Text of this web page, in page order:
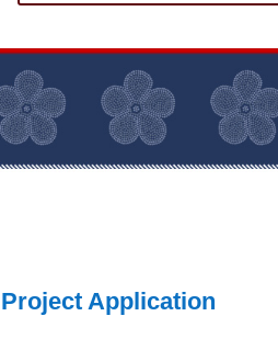
Project Application